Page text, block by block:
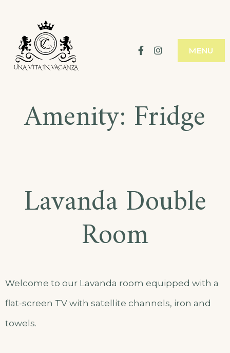
content
FacebookInstagram
MENU
Amenity: Fridge
Lavanda Double
Room
Welcome to our Lavanda room equipped with a
flat-screen TV with satellite channels, iron and
towels.